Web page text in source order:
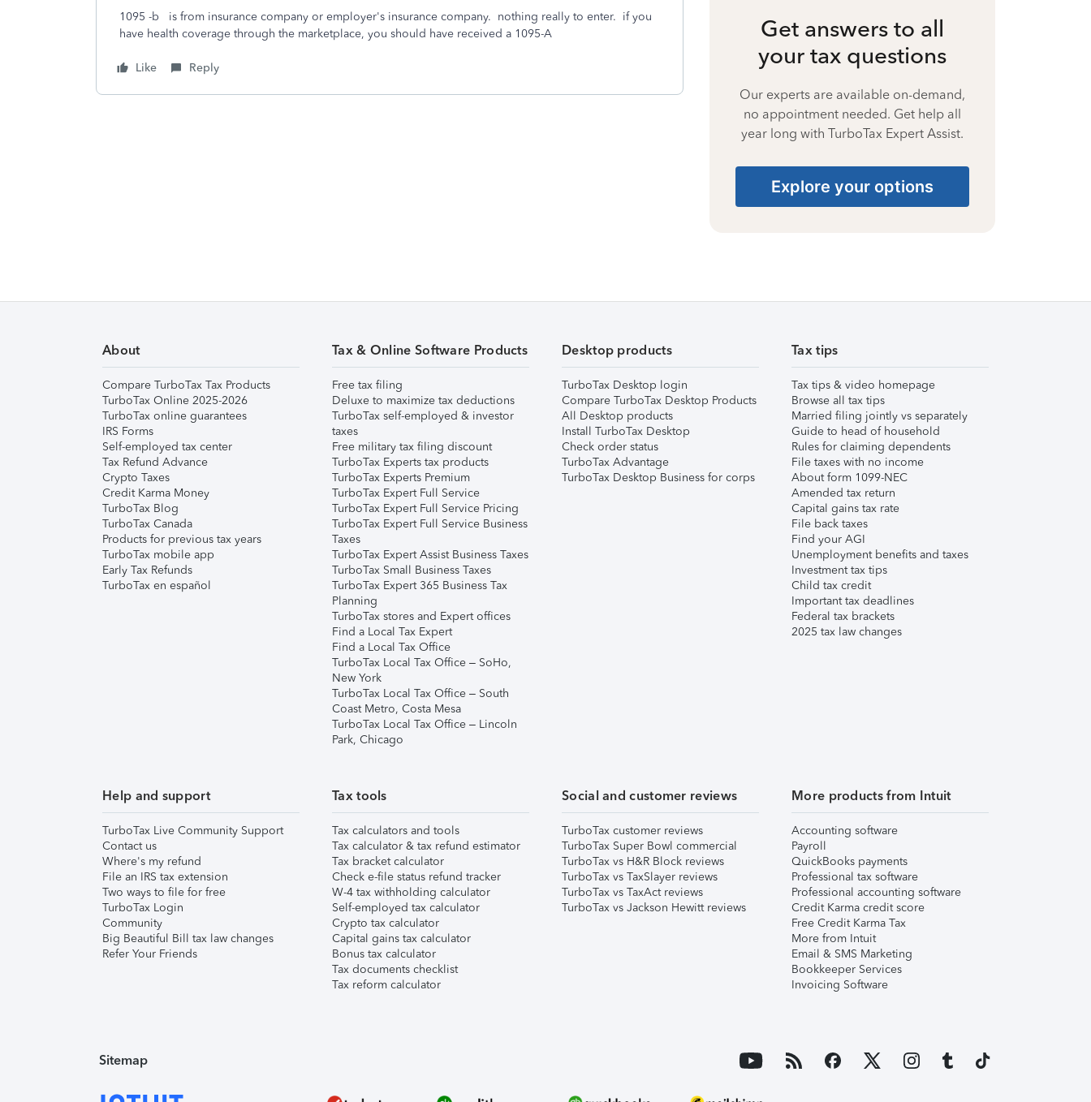
1095 -b is from insurance company or employer's insurance company. nothing really to enter. if you
have health coverage through the marketplace, you should have received a 1095-A
Like Reply
Get answers to all
your tax questions
Our experts are available on-demand,
no appointment needed. Get help all
year long with TurboTax Expert Assist.
Explore your options
About
Compare TurboTax Tax Products
TurboTax Online 2025-2026
TurboTax online guarantees
IRS Forms
Self-employed tax center
Tax Refund Advance
Crypto Taxes
Credit Karma Money
TurboTax Blog
TurboTax Canada
Products for previous tax years
TurboTax mobile app
Early Tax Refunds
TurboTax en español
Tax & Online Software Products
Free tax filing
Deluxe to maximize tax deductions
TurboTax self-employed & investor
taxes
Free military tax filing discount
TurboTax Experts tax products
TurboTax Experts Premium
TurboTax Expert Full Service
TurboTax Expert Full Service Pricing
TurboTax Expert Full Service Business
Taxes
TurboTax Expert Assist Business Taxes
TurboTax Small Business Taxes
TurboTax Expert 365 Business Tax
Planning
TurboTax stores and Expert offices
Find a Local Tax Expert
Find a Local Tax Office
TurboTax Local Tax Office – SoHo,
New York
TurboTax Local Tax Office – South
Coast Metro, Costa Mesa
TurboTax Local Tax Office – Lincoln
Park, Chicago
Desktop products
TurboTax Desktop login
Compare TurboTax Desktop Products
All Desktop products
Install TurboTax Desktop
Check order status
TurboTax Advantage
TurboTax Desktop Business for corps
Tax tips
Tax tips & video homepage
Browse all tax tips
Married filing jointly vs separately
Guide to head of household
Rules for claiming dependents
File taxes with no income
About form 1099-NEC
Amended tax return
Capital gains tax rate
File back taxes
Find your AGI
Unemployment benefits and taxes
Investment tax tips
Child tax credit
Important tax deadlines
Federal tax brackets
2025 tax law changes
Help and support
TurboTax Live Community Support
Contact us
Where's my refund
File an IRS tax extension
Two ways to file for free
TurboTax Login
Community
Big Beautiful Bill tax law changes
Refer Your Friends
Tax tools
Tax calculators and tools
Tax calculator & tax refund estimator
Tax bracket calculator
Check e-file status refund tracker
W-4 tax withholding calculator
Self-employed tax calculator
Crypto tax calculator
Capital gains tax calculator
Bonus tax calculator
Tax documents checklist
Tax reform calculator
Social and customer reviews
TurboTax customer reviews
TurboTax Super Bowl commercial
TurboTax vs H&R Block reviews
TurboTax vs TaxSlayer reviews
TurboTax vs TaxAct reviews
TurboTax vs Jackson Hewitt reviews
More products from Intuit
Accounting software
Payroll
QuickBooks payments
Professional tax software
Professional accounting software
Credit Karma credit score
Free Credit Karma Tax
More from Intuit
Email & SMS Marketing
Bookkeeper Services
Invoicing Software
Sitemap